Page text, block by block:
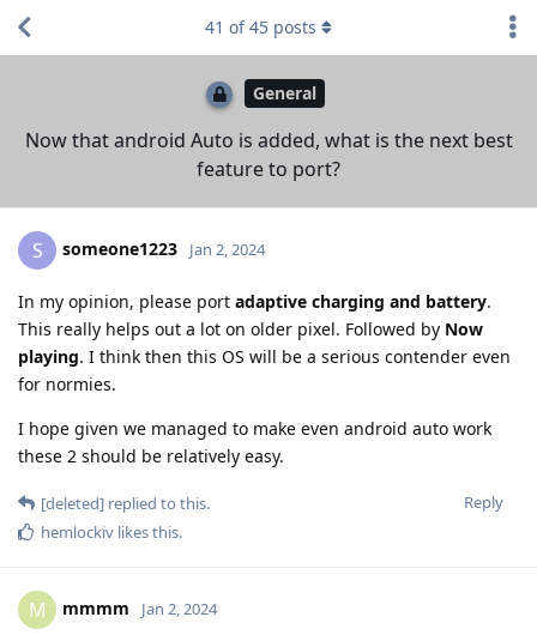
General
Now that android Auto is added, what is the next best
feature to port?
41 of45 posts
S someone1223 Jan 2, 2024
In my opinion, please port adaptive charging and battery.
This really helps out a lot on older pixel. Followed by Now
playing. I think then this OS will be a serious contender even
for normies.
I hope given we managed to make even android auto work
these 2 should be relatively easy.
Reply
[deleted] replied to this.
hemlockiv likes this.
M mmmm Jan 2, 2024